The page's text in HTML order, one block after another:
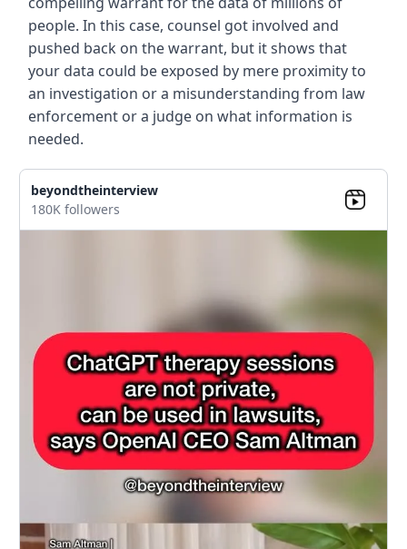
people. In this case, counsel got involved and
pushed back on the warrant, but it shows that
your data could be exposed by mere proximity to
an investigation or a misunderstanding from law
enforcement or a judge on what information is
needed.
beyondtheinterview
180K followers